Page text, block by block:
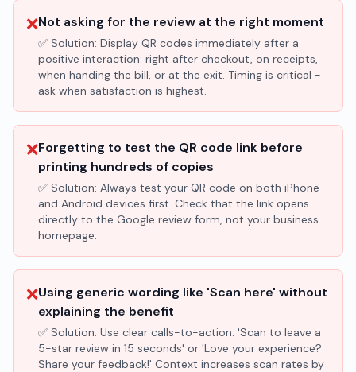
❌Not asking for the review at the right moment
✅ Solution: Display QR codes immediately after a
positive interaction: right after checkout, on receipts,
when handing the bill, or at the exit. Timing is critical -
ask when satisfaction is highest.
❌Forgetting to test the QR code link before
printing hundreds of copies
✅ Solution: Always test your QR code on both iPhone
and Android devices first. Check that the link opens
directly to the Google review form, not your business
homepage.
❌Using generic wording like 'Scan here' without
explaining the benefit
✅ Solution: Use clear calls-to-action: 'Scan to leave a
5-star review in 15 seconds' or 'Love your experience?
Share your feedback!' Context increases scan rates by